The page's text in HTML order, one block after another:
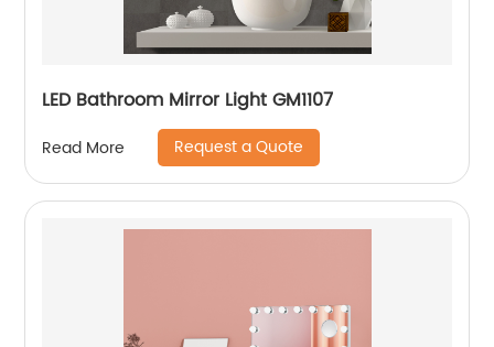
LED Bathroom Mirror Light GM1107
Read More Request a Quote